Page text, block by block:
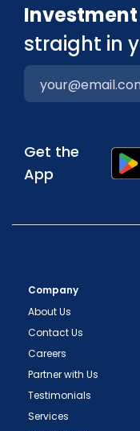
Investment
straight in
Get the
App
Company
About Us
Contact Us
Careers
Partner with Us
Testimonials
Services